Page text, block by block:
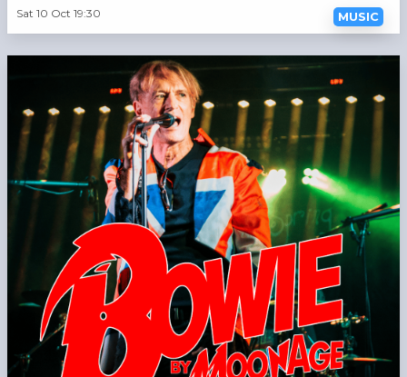
Sat 10 Oct 19:30 MUSIC